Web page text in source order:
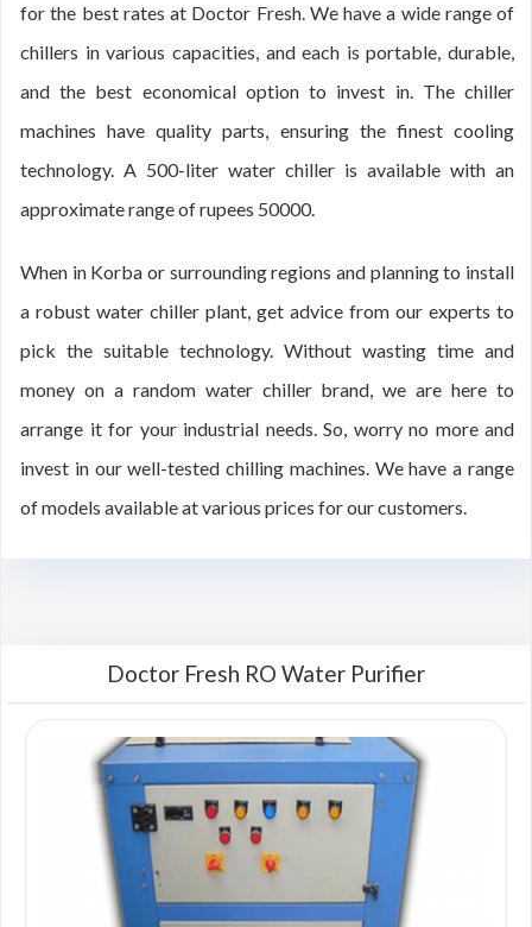
for the best rates at Doctor Fresh. We have a wide range of
chillers in various capacities, and each is portable, durable,
and the best economical option to invest in. The chiller
machines have quality parts, ensuring the finest cooling
technology. A 500-liter water chiller is available with an
approximate range of rupees 50000.
When in Korba or surrounding regions and planning to install
a robust water chiller plant, get advice from our experts to
pick the suitable technology. Without wasting time and
money on a random water chiller brand, we are here to
arrange it for your industrial needs. So, worry no more and
invest in our well-tested chilling machines. We have a range
of models available at various prices for our customers.
Doctor Fresh RO Water Purifier